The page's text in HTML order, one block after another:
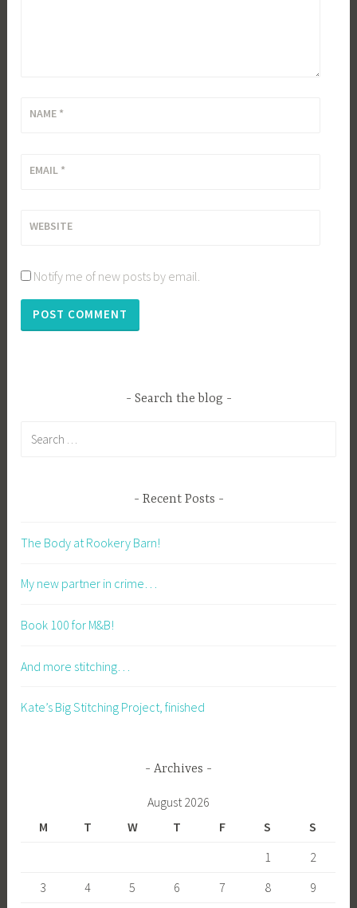
NAME *
EMAIL *
WEBSITE
Notify me of new posts by email.
Search the blog
Recent Posts
The Body at Rookery Barn!
My new partner in crime…
Book 100 for M&B!
And more stitching…
Kate’s Big Stitching Project, finished
Archives
August 2026
M
T W T F S
S
1
2
3
4 5 6 7 8
9